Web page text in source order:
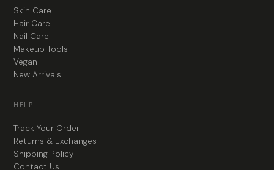
Skin Care
Hair Care
Nail Care
Makeup Tools
Vegan
New Arrivals
HELP
Track Your Order
Returns & Exchanges
Shipping Policy
Contact Us